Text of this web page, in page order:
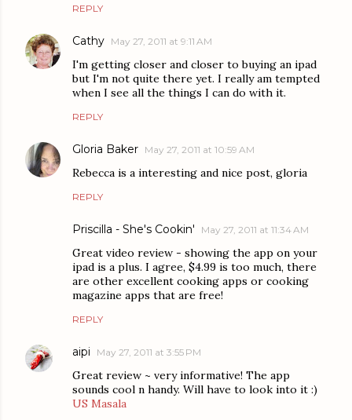
REPLY
Cathy May 27, 2011 at 9:11 AM
I'm getting closer and closer to buying an ipad
but I'm not quite there yet. I really am tempted
when I see all the things I can do with it.
REPLY
Gloria Baker May 27, 2011 at 10:59 AM
Rebecca is a interesting and nice post, gloria
REPLY
Priscilla - She's Cookin' May 27, 2011 at 11:34 AM
Great video review - showing the app on your
ipad is a plus. I agree, $4.99 is too much, there
are other excellent cooking apps or cooking
magazine apps that are free!
REPLY
aipi May 27, 2011 at 3:55 PM
Great review ~ very informative! The app
sounds cool n handy. Will have to look into it :)
US Masala